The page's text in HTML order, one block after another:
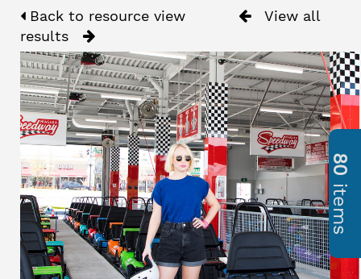
Back to resource view
View all
results
80
items